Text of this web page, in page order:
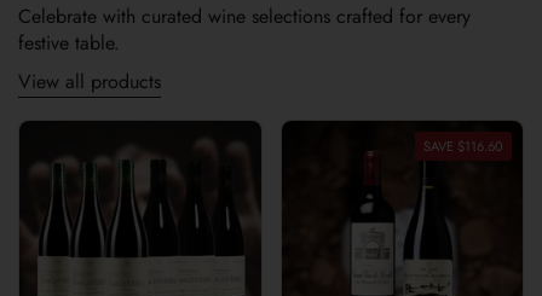
Celebrate with curated wine selections crafted for every
festive table.
View all products
SAVE $116.60